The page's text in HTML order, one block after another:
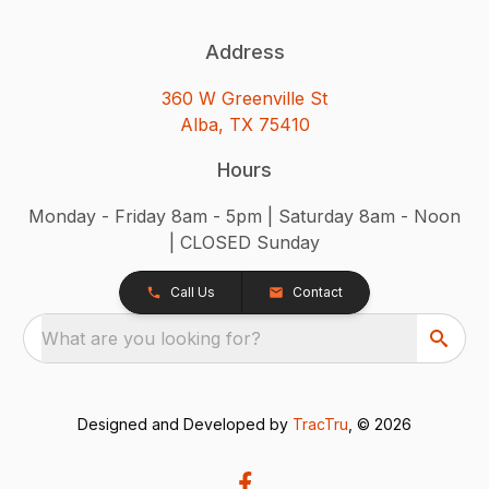
Address
360 W Greenville St
Alba, TX 75410
Hours
Monday - Friday 8am - 5pm | Saturday 8am - Noon
| CLOSED Sunday
Call Us Contact
What are you looking for?
Designed and Developed by TracTru , © 2026